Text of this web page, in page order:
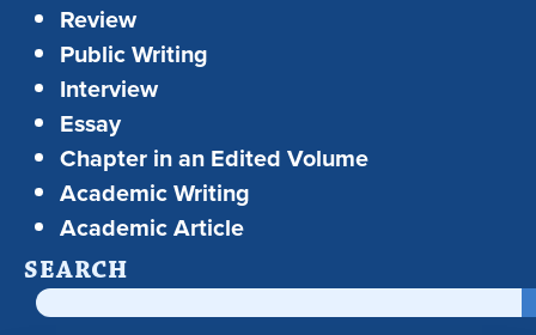
Review
Public Writing
Interview
Essay
Chapter in an Edited Volume
Academic Writing
Academic Article
SEARCH